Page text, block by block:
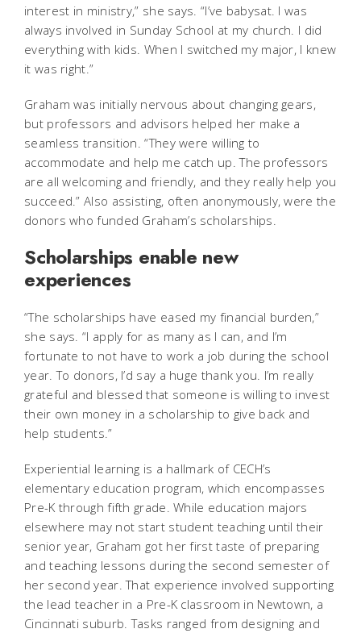
interest in ministry,” she says. “I’ve babysat. I was
always involved in Sunday School at my church. I did
everything with kids. When I switched my major, I knew
it was right.”
Graham was initially nervous about changing gears,
but professors and advisors helped her make a
seamless transition. “They were willing to
accommodate and help me catch up. The professors
are all welcoming and friendly, and they really help you
succeed.” Also assisting, often anonymously, were the
donors who funded Graham’s scholarships.
Scholarships enable new
experiences
“The scholarships have eased my financial burden,”
she says. “I apply for as many as I can, and I’m
fortunate to not have to work a job during the school
year. To donors, I’d say a huge thank you. I’m really
grateful and blessed that someone is willing to invest
their own money in a scholarship to give back and
help students.”
Experiential learning is a hallmark of CECH’s
elementary education program, which encompasses
Pre-K through fifth grade. While education majors
elsewhere may not start student teaching until their
senior year, Graham got her first taste of preparing
and teaching lessons during the second semester of
her second year. That experience involved supporting
the lead teacher in a Pre-K classroom in Newtown, a
Cincinnati suburb. Tasks ranged from designing and